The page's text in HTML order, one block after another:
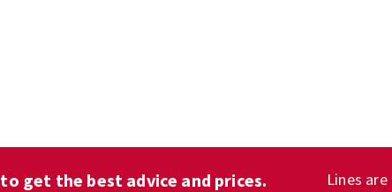
to get the best advice and prices. Lines